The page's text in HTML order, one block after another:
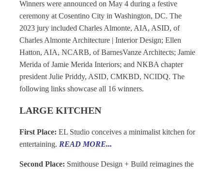
Winners were announced on May 4 during a festive
ceremony at Cosentino City in Washington, DC. The
2023 jury included Charles Almonte, AIA, ASID, of
Charles Almonte Architecture | Interior Design; Ellen
Hatton, AIA, NCARB, of BarnesVanze Architects; Jamie
Merida of Jamie Merida Interiors; and NKBA chapter
president Julie Priddy, ASID, CMKBD, NCIDQ. The
following links showcase all 16 winners.
LARGE KITCHEN
First Place: EL Studio conceives a minimalist kitchen for
entertaining. READ MORE...
Second Place: Smithouse Design + Build reimagines the